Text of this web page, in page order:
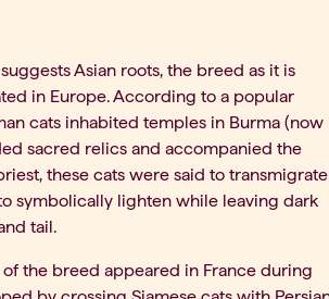
Asian roots, the breed as it is
in Europe. According to a popular
cats inhabited temples in Burma (now
sacred relics and accompanied the
these cats were said to transmigrate
symbolically lighten while leaving dark
tail.
the breed appeared in France during